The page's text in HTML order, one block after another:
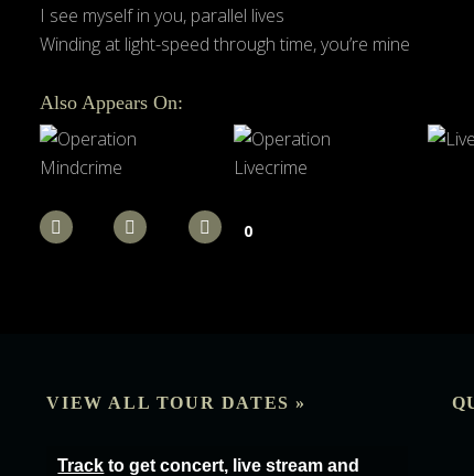
I see myself in you, parallel lives
Winding at light-speed through time, you’re mine
Also Appears On:
0
VIEW ALL TOUR DATES »
Track to get concert, live stream and